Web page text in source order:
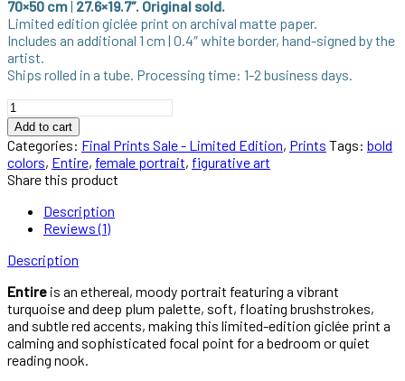
70×50 cm| 27.6×19.7″. Original sold.
Limited edition giclée print on archival matte paper.
Includes an additional 1 cm | 0.4″ white border, hand-signed by the
artist.
Ships rolled in a tube. Processing time: 1-2 business days.
Entire
–
Atmospheric
Female
Portrait
Limited
Edition
quantity
Add to cart
Categories: Final Prints Sale - Limited Edition, Prints Tags: bold
colors, Entire, female portrait, figurative art
Share this product
Description
Reviews (1)
Description
Entire is an ethereal, moody portrait featuring a vibrant
turquoise and deep plum palette, soft, floating brushstrokes,
and subtle red accents, making this limited-edition giclée print a
calming and sophisticated focal point for a bedroom or quiet
reading nook.